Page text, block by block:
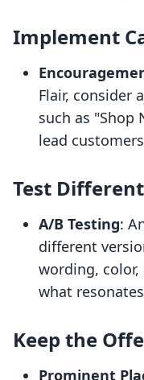
Implement
Flair, consider
such as "Shop
lead
Test
A/B Testing:
different
wording,
what
Keep the
Prominent